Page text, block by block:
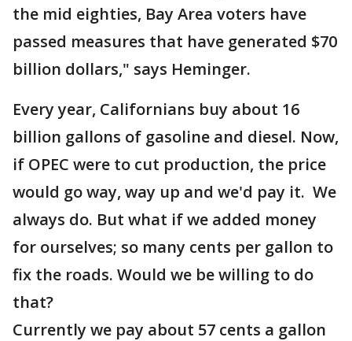
the mid eighties, Bay Area voters have
passed measures that have generated $70
billion dollars," says Heminger.
Every year, Californians buy about 16
billion gallons of gasoline and diesel. Now,
if OPEC were to cut production, the price
would go way, way up and we'd pay it. We
always do. But what if we added money
for ourselves; so many cents per gallon to
fix the roads. Would we be willing to do
that?
Currently we pay about 57 cents a gallon